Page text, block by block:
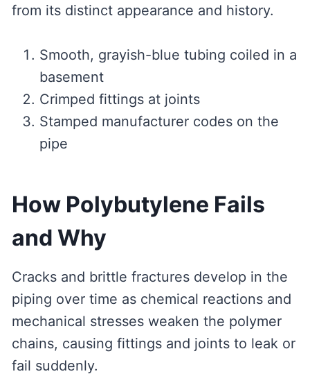
from its distinct appearance and history.
Smooth, grayish-blue tubing coiled in a
basement
Crimped fittings at joints
Stamped manufacturer codes on the
pipe
How Polybutylene Fails
and Why
Cracks and brittle fractures develop in the
piping over time as chemical reactions and
mechanical stresses weaken the polymer
chains, causing fittings and joints to leak or
fail suddenly.